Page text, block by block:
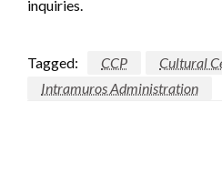
inquiries.
Tagged: CCP
Cultural
Intramuros Administration